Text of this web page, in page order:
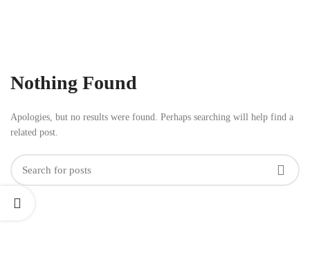
Nothing Found
Apologies, but no results were found. Perhaps searching will help find a
related post.